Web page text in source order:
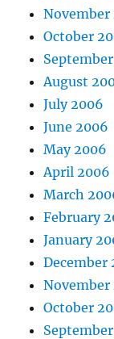
November
October
August
July 2006
June 2006
May 2006
April 2006
March
February
January
December
November
October